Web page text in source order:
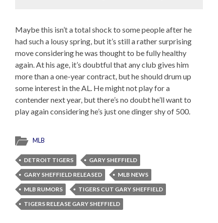
Maybe this isn’t a total shock to some people after he
had such a lousy spring, but it’s still a rather surprising
move considering he was thought to be fully healthy
again. At his age, it’s doubtful that any club gives him
more than a one-year contract, but he should drum up
some interest in the AL. He might not play for a
contender next year, but there’s no doubt he’ll want to
play again considering he’s just one dinger shy of 500.
MLB
DETROIT TIGERS
GARY SHEFFIELD
GARY SHEFFIELD RELEASED
MLB NEWS
MLB RUMORS
TIGERS CUT GARY SHEFFIELD
TIGERS RELEASE GARY SHEFFIELD